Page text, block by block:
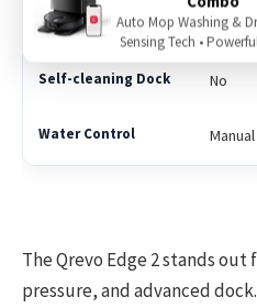
Drag
No
The Qrevo Edge 2 stands
pressure, and advanced
Auto Mop Washing &
Sensing Tech •